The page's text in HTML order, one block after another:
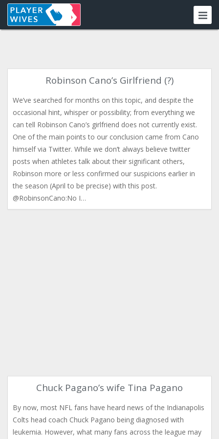
Robinson Cano’s Girlfriend (?)
We’ve searched for months on this topic, and despite the
occasional hint, whisper or possibility; from everything we
can tell Robinson Cano’s girlfriend does not currently exist.
One of the main points to our conclusion came from Cano
himself via Twitter. While we don’t always believe twitter
posts when athletes talk about their significant others,
Robinson more or less confirmed our suspicions earlier in
the season (April to be precise) with this post.
@RobinsonCano:No I…
Chuck Pagano’s wife Tina Pagano
By now, most NFL fans have heard news of the Indianapolis
Colts head coach Chuck Pagano being diagnosed with
leukemia. However, what many fans across the league may